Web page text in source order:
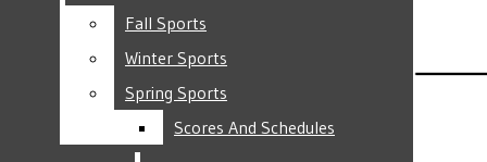
Instagram
Fall Sports
Winter Sports
Spring Sports
Scores And Schedules
Fall Sports
Winter Sports
Spring Sports
Scores And Schedules